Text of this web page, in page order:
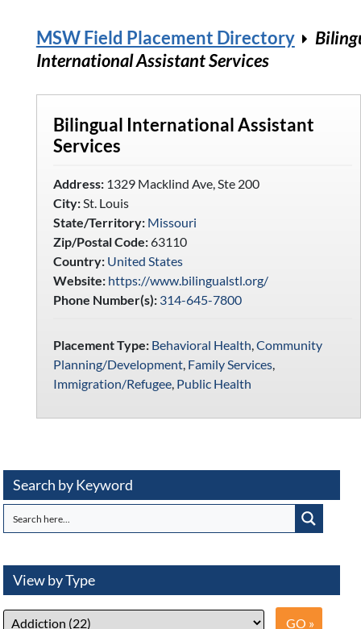
MSW Field Placement Directory
International Assistant Services
Bilingual International Assistant
Services
Address:1329 Macklind Ave, Ste 200
City:St. Louis
State/Territory: Missouri
Zip/Postal Code:63110
Country: United States
Website: https://www.bilingualstl.org/
Phone Number(s): 314-645-7800
Placement Type: Behavioral Health Community
Planning/Development, Family Services,
Immigration/Refugee, Public Health
Search by Keyword
View by Type